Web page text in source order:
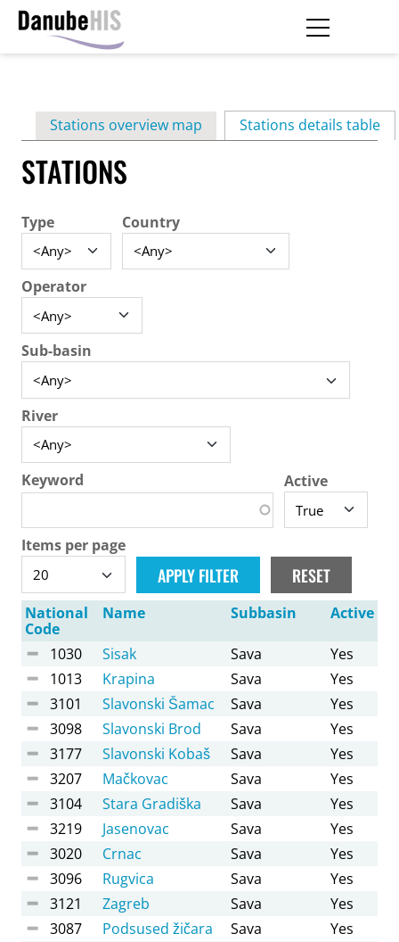
contentPrimary
tabs
Stations overview map Stations details table
STATIONS
Type Country
Operator
Sub-basin
River
Keyword Active
Items per page
National
Code
Name Subbasin Active
1030 Sisak Sava
Yes
1013
Krapina Sava
Yes
3101
Slavonski Šamac Sava
Yes
3098
Slavonski Brod Sava
Yes
3177
Slavonski Kobaš Sava
Yes
3207
Mačkovac Sava
Yes
3104
Stara Gradiška Sava
Yes
3219
Jasenovac Sava
Yes
3020
Crnac Sava
Yes
3096
Rugvica Sava
Yes
3121
Zagreb Sava
Yes
3087
Podsused žičara Sava
Yes